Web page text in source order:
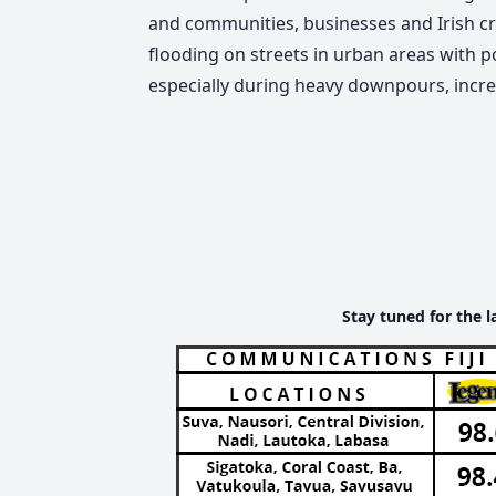
and communities, businesses and Irish
flooding on streets in urban areas with
especially during heavy downpours,
Stay tuned for the